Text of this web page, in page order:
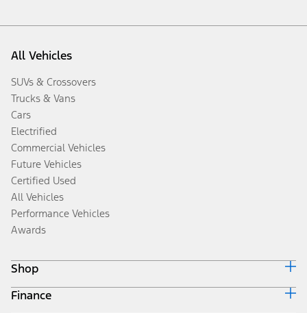
All Vehicles
SUVs & Crossovers
Trucks & Vans
Cars
Electrified
Commercial Vehicles
Future Vehicles
Certified Used
All Vehicles
Performance Vehicles
Awards
Shop
Build & Price
Finance